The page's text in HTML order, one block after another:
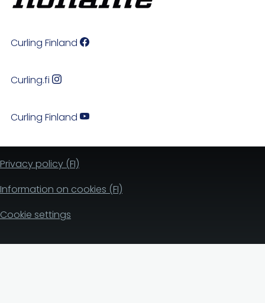
Curling Finland
Curling.fi
Curling Finland
Privacy policy (FI)
Information on cookies (FI)
Cookie settings